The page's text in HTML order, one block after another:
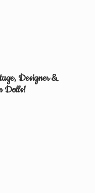
Designer &
Dolls!